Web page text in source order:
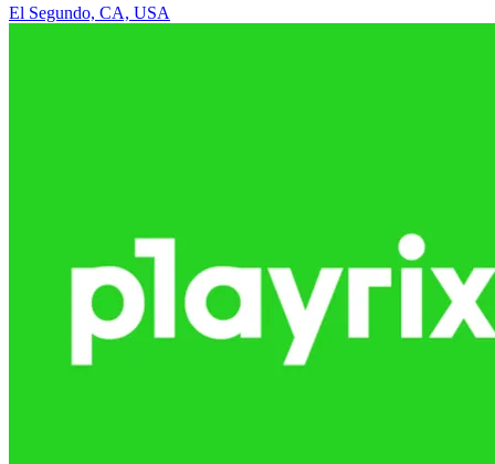
El Segundo, CA, USA